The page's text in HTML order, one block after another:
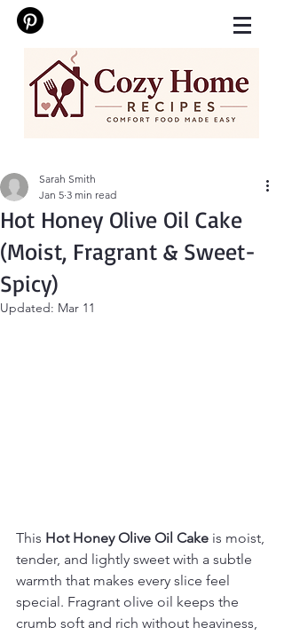
Hot Honey Olive Oil Cake
(Moist, Fragrant & Sweet-
Spicy)
Sarah Smith
Jan 5 3 min read
Updated: Mar 11
This Hot Honey Olive Oil Cake is moist,
tender, and lightly sweet with a subtle
warmth that makes every slice feel
special. Fragrant olive oil keeps the
crumb soft and rich without heaviness,